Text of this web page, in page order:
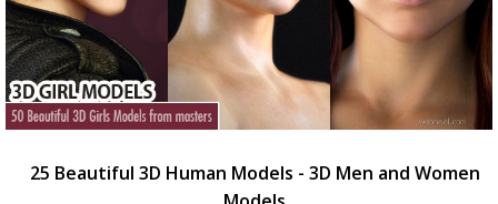
25 Beautiful 3D Human Models - 3D Men and Women